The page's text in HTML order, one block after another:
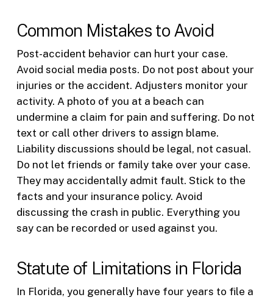
Common Mistakes to Avoid
Post-accident behavior can hurt your case.
Avoid social media posts. Do not post about your
injuries or the accident. Adjusters monitor your
activity. A photo of you at a beach can
undermine a claim for pain and suffering. Do not
text or call other drivers to assign blame.
Liability discussions should be legal, not casual.
Do not let friends or family take over your case.
They may accidentally admit fault. Stick to the
facts and your insurance policy. Avoid
discussing the crash in public. Everything you
say can be recorded or used against you.
Statute of Limitations in Florida
In Florida, you generally have four years to file a